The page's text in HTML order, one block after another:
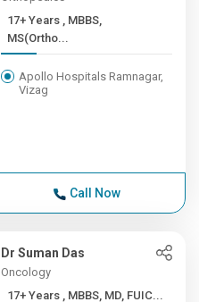
17+ Years , MBBS,
MS(Ortho...
Apollo Hospitals Ramnagar,
Vizag
Call Now
Dr Suman Das
Oncology
17+ Years , MBBS, MD, FUIC...